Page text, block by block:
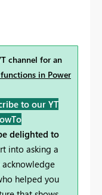
channel for an
in Power
to our YT
delighted to
into asking a
helped you